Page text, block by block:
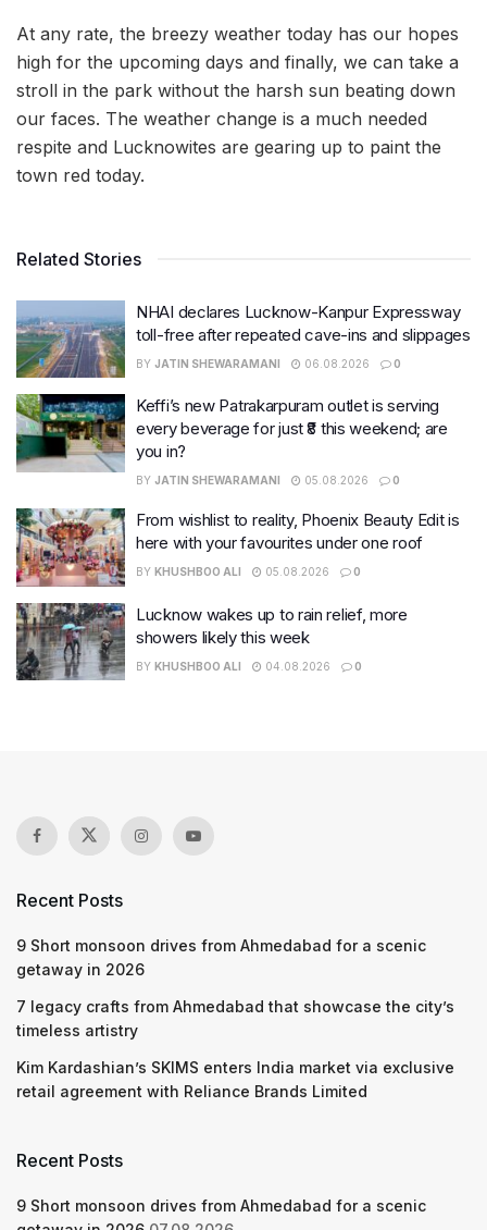
At any rate, the breezy weather today has our hopes
high for the upcoming days and finally, we can take a
stroll in the park without the harsh sun beating down
our faces. The weather change is a much needed
respite and Lucknowites are gearing up to paint the
town red today.
Related Stories
NHAI declares Lucknow-Kanpur Expressway
toll-free after repeated cave-ins and slippages
BY JATIN SHEWARAMANI 06.08.2026 0
Keffi’s new Patrakarpuram outlet is serving
every beverage for just ₹8 this weekend; are
you in?
BY JATIN SHEWARAMANI 05.08.2026 0
From wishlist to reality, Phoenix Beauty Edit is
here with your favourites under one roof
BY KHUSHBOO ALI 05.08.2026 0
Lucknow wakes up to rain relief, more
showers likely this week
BY KHUSHBOO ALI 04.08.2026 0
Recent Posts
9 Short monsoon drives from Ahmedabad for a scenic
getaway in 2026
7 legacy crafts from Ahmedabad that showcase the city’s
timeless artistry
Kim Kardashian’s SKIMS enters India market via exclusive
retail agreement with Reliance Brands Limited
Recent Posts
9 Short monsoon drives from Ahmedabad for a scenic